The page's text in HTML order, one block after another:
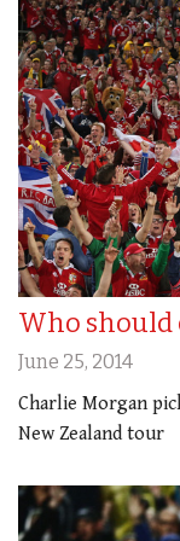
Who should
June 25, 2014
Charlie Morgan
New Zealand tour